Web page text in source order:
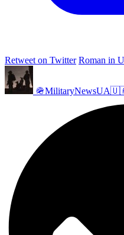
Retweet on Twitter Roman in